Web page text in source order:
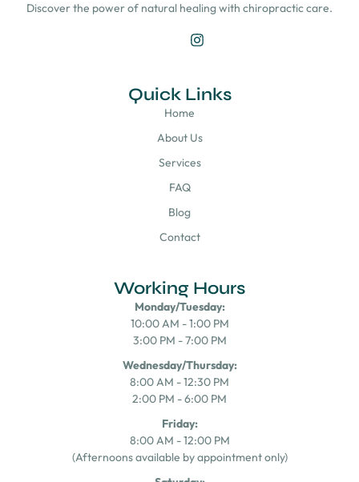
Discover the power of natural healing with chiropractic care.
Quick Links
Home
About Us
Services
FAQ
Blog
Contact
Working Hours
Monday/Tuesday:
10:00 AM - 1:00 PM
3:00 PM - 7:00 PM
Wednesday/Thursday:
8:00 AM - 12:30 PM
2:00 PM - 6:00 PM
Friday:
8:00 AM - 12:00 PM
(Afternoons available by appointment only)